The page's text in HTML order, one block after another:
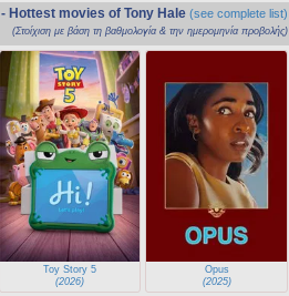
- Hottest movies of Tony Hale (see complete list)
(Στοίχιση με βάση τη βαθμολογία & την ημερομηνία προβολής)
Toy Story 5
(2026)
Opus
(2025)